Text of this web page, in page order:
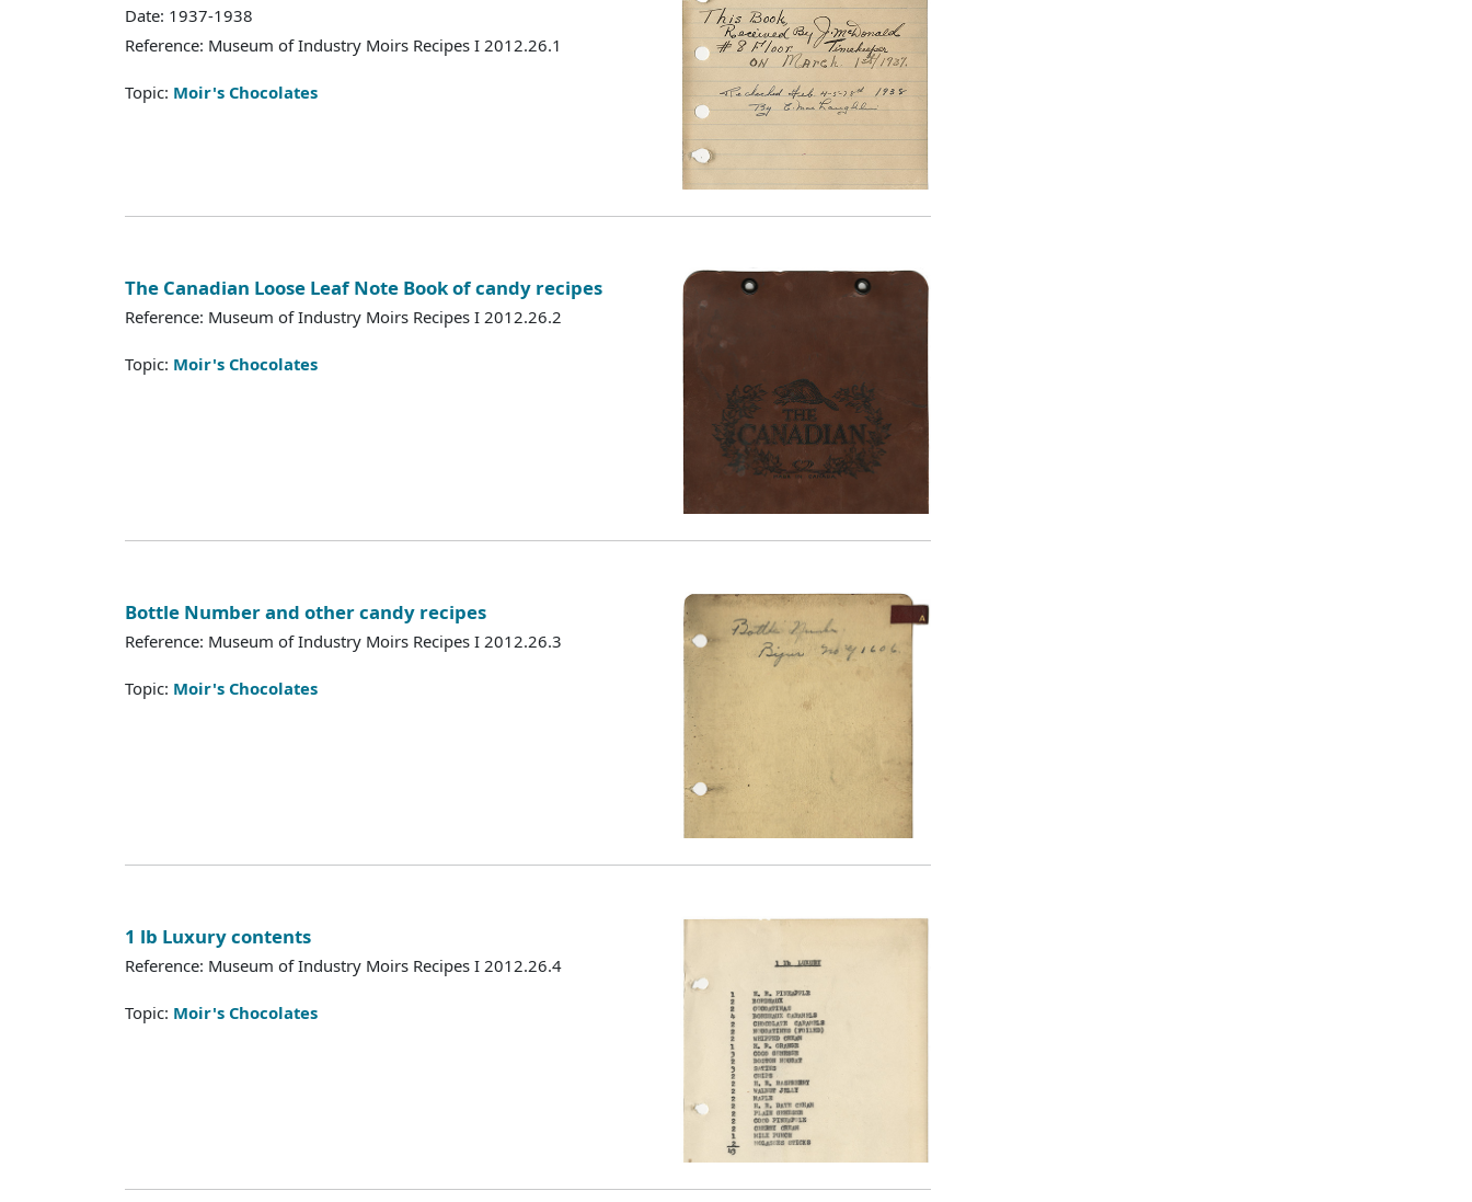
Date: 1937-1938
Reference: Museum of Industry Moirs Recipes I 2012.26.1
Topic: Moir's Chocolates
The Canadian Loose Leaf Note Book of candy recipes
Reference: Museum of Industry Moirs Recipes I 2012.26.2
Topic: Moir's Chocolates
Bottle Number and other candy recipes
Reference: Museum of Industry Moirs Recipes I 2012.26.3
Topic: Moir's Chocolates
1 lb Luxury contents
Reference: Museum of Industry Moirs Recipes I 2012.26.4
Topic: Moir's Chocolates